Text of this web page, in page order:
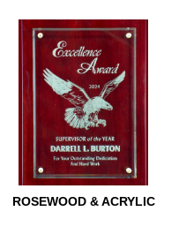
AUTUMN HARVEST
ACRYLIC ART PLAQUE
ROSEWOOD & ACRYLIC